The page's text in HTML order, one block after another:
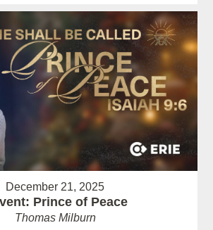
December 21, 2025
Prince of Peace
Thomas Milburn